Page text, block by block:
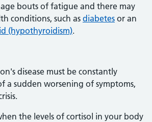
bouts of fatigue and there may
conditions, such as diabetes or an
(hypothyroidism).
disease must be constantly
a sudden worsening of symptoms,
the levels of cortisol in your body